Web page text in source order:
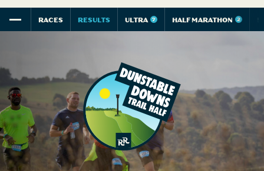
RACES RESULTS ULTRA 7 HALF MARATHON 2